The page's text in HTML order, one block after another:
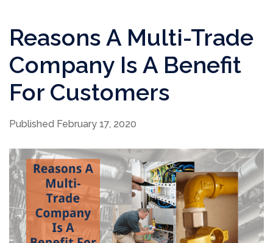
Reasons A Multi-Trade
Company Is A Benefit
For Customers
Published February 17, 2020